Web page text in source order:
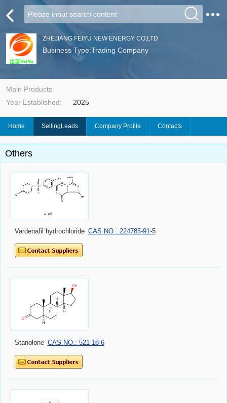
ZHEJIANG FEIYU NEW ENERGY CO,LTD
Business Type:Trading Company
Main Products:
Year Established:
2025
Home SellingLeads Company Profile Contacts
Others
Vardenafil hydrochloride CAS NO.: 224785-91-5
Stanolone CAS NO.: 521-18-6